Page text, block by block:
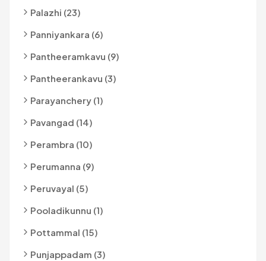
Palazhi (23)
Panniyankara (6)
Pantheeramkavu (9)
Pantheerankavu (3)
Parayanchery (1)
Pavangad (14)
Perambra (10)
Perumanna (9)
Peruvayal (5)
Pooladikunnu (1)
Pottammal (15)
Punjappadam (3)